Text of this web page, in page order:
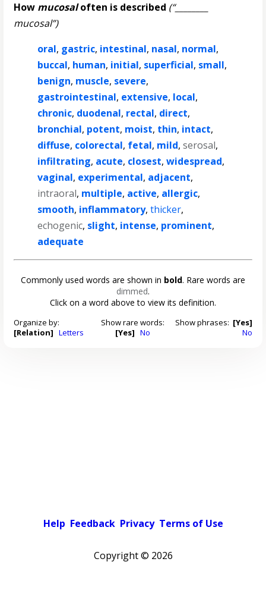
How mucosaloften is described (“________
mucosal”)
oral, gastric, intestinal, nasal, normal,
buccal, human, initial, superficial, small,
benign, muscle, severe,
gastrointestinal, extensive, local,
chronic, duodenal, rectal, direct,
bronchial, potent, moist, thin, intact,
diffuse, colorectal, fetal, mild,serosal,
infiltrating, acute, closest,widespread,
vaginal, experimental, adjacent,
intraoral, multiple, active, allergic,
smooth, inflammatory,thicker,
echogenic, slight, intense, prominent,
adequate
Commonly used words are shown in bold. Rare words are
dimmed.
Click on a word above to view its definition.
Organize by:
[Relation] Letters
Show rare words:
[Yes] No
Show phrases: [Yes]
No
Help Feedback Privacy Terms of Use
Copyright © 2026